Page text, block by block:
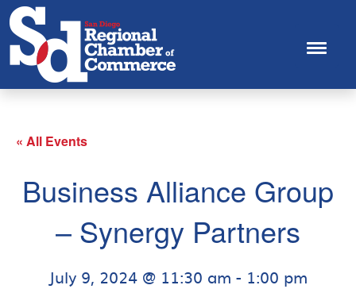
« All Events
Business Alliance Group
– Synergy Partners
July 9, 2024 @ 11:30 am - 1:00 pm